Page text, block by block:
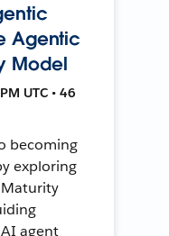
Agentic
Model
UTC • 46
becoming
exploring
agent